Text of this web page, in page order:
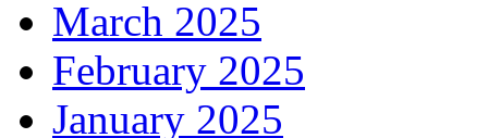
March 2025
February 2025
January 2025